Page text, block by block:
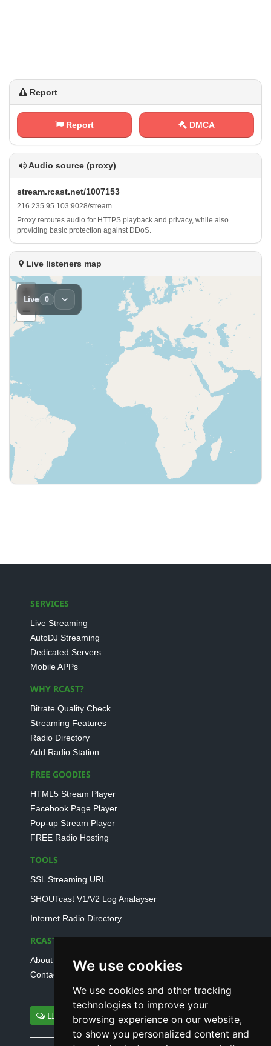
We use cookies
We use cookies and other tracking
technologies to improve your
browsing experience on our website,
to show you personalized content and
Report
Report DMCA
Audio source (proxy)
s‍t‍⁢r‌ ⁢e⁠‍a m .⁢⁢r‍c⁠‍ a‌‍⁠s​‍t⁠‍⁢.​⁠n‌ e‍ t‍​/​​⁢1​0​0‍⁢​7​1‍‌‌5​3
2⁠⁢1​6‍.⁢⁢⁠2 ‌⁠3⁢ ‌5‍.​9⁢5‍⁠⁠. ⁠1⁠0⁢3 ​:‍⁢9‌​⁠0⁢⁠2‍‌ 8‌‌/⁢‌s ​ t⁢r⁢⁢e⁠⁠⁠a⁠⁢m
Proxy reroutes audio for HTTPS playback and privacy, while also
providing basic protection against DDoS.
Live listeners map
SERVICES
Live Streaming
AutoDJ Streaming
Dedicated Servers
Mobile APPs
WHY RCAST?
Bitrate Quality Check
Streaming Features
Radio Directory
Add Radio Station
FREE GOODIES
HTML5 Stream Player
Facebook Page Player
Pop-up Stream Player
FREE Radio Hosting
TOOLS
SSL Streaming URL
SHOUTcast V1/V2 Log Analayser
Internet Radio Directory
RCAST.NET
About Us
Contact Us
LIVE SUPPORT